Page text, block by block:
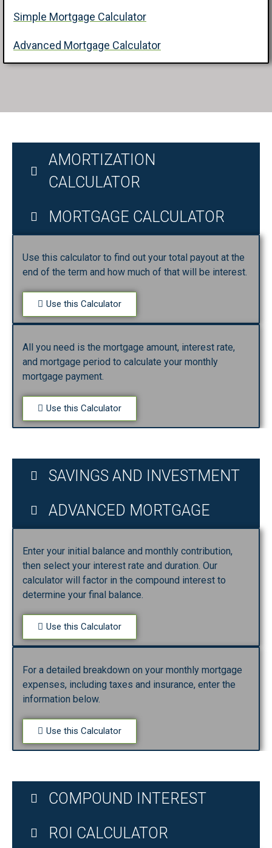
Simple Mortgage Calculator
Advanced Mortgage Calculator
AMORTIZATION
CALCULATOR
MORTGAGE CALCULATOR
Use this calculator to find out your total payout at the
end of the term and how much of that will be interest.
Use this Calculator
All you need is the mortgage amount, interest rate,
and mortgage period to calculate your monthly
mortgage payment.
Use this Calculator
SAVINGS AND INVESTMENT
ADVANCED MORTGAGE
Enter your initial balance and monthly contribution,
then select your interest rate and duration. Our
calculator will factor in the compound interest to
determine your final balance.
Use this Calculator
For a detailed breakdown on your monthly mortgage
expenses, including taxes and insurance, enter the
information below.
Use this Calculator
COMPOUND INTEREST
ROI CALCULATOR